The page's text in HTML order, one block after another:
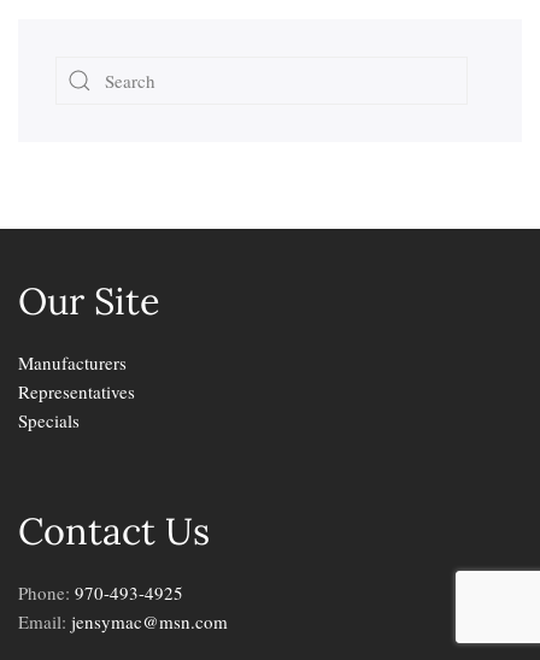
Our Site
Manufacturers
Representatives
Specials
Contact Us
Phone: 970-493-4925
Email: jensymac@msn.com